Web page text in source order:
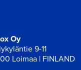
Oy
9-11
Loimaa | FINLAND